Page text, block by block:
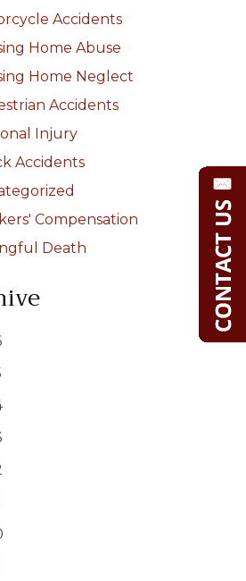
Accidents
Home Abuse
Home Neglect
Accidents
Injury
Accidents
Compensation
Death